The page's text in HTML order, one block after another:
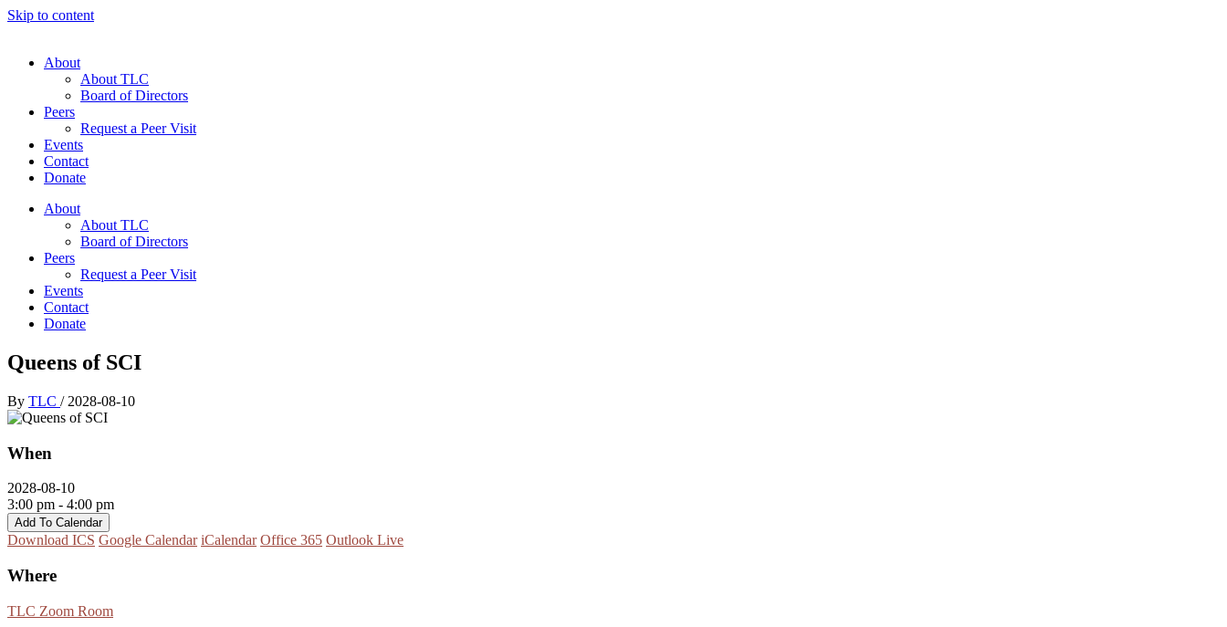
Skip to content
About
About TLC
Board of Directors
Peers
Request a Peer Visit
Events
Contact
Donate
About
About TLC
Board of Directors
Peers
Request a Peer Visit
Events
Contact
Donate
Queens of SCI
By TLC / 2028-08-10
When
2028-08-10
3:00 pm - 4:00 pm
Add To Calendar
Download ICS Google Calendar iCalendar Office 365 Outlook Live
Where
TLC Zoom Room